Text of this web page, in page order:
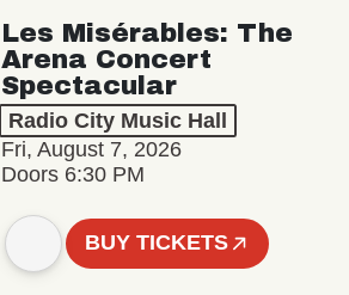
Les Misérables: The
Arena Concert
Spectacular
Radio City Music Hall
Fri, August 7, 2026
Doors 6:30 PM
BUY TICKETS